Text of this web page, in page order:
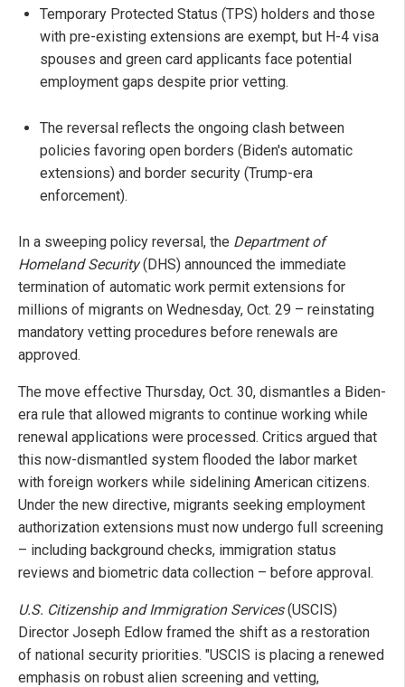
Temporary Protected Status (TPS) holders and those
with pre-existing extensions are exempt, but H-4 visa
spouses and green card applicants face potential
employment gaps despite prior vetting.
The reversal reflects the ongoing clash between
policies favoring open borders (Biden's automatic
extensions) and border security (Trump-era
enforcement).
In a sweeping policy reversal, the Department of
Homeland Security(DHS) announced the immediate
termination of automatic work permit extensions for
millions of migrants on Wednesday, Oct. 29 – reinstating
mandatory vetting procedures before renewals are
approved.
The move effective Thursday, Oct. 30, dismantles a Biden-
era rule that allowed migrants to continue working while
renewal applications were processed. Critics argued that
this now-dismantled system flooded the labor market
with foreign workers while sidelining American citizens.
Under the new directive, migrants seeking employment
authorization extensions must now undergo full screening
– including background checks, immigration status
reviews and biometric data collection – before approval.
U.S. Citizenship and Immigration Services(USCIS)
Director Joseph Edlow framed the shift as a restoration
of national security priorities. "USCIS is placing a renewed
emphasis on robust alien screening and vetting,